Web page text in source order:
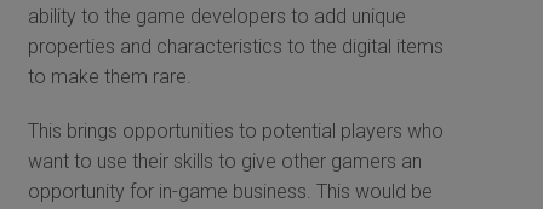
ability to the game developers to add unique
properties and characteristics to the digital items
to make them rare.
This brings opportunities to potential players who
want to use their skills to give other gamers an
opportunity for in-game business. This would be